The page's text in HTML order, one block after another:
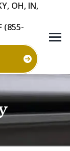
OH, IN,
(855-